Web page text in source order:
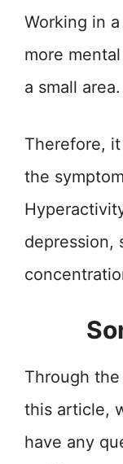
Working in
more
a small area.
Therefore,
the
depression,
Through
this article,
have any